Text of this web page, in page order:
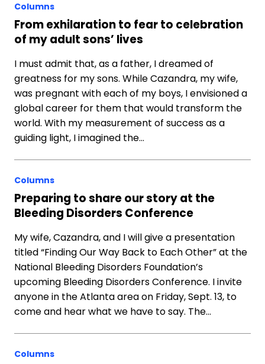
Columns
From exhilaration to fear to celebration
of my adult sons’ lives
I must admit that, as a father, I dreamed of
greatness for my sons. While Cazandra, my wife,
was pregnant with each of my boys, I envisioned a
global career for them that would transform the
world. With my measurement of success as a
guiding light, I imagined the…
Columns
Preparing to share our story at the
Bleeding Disorders Conference
My wife, Cazandra, and I will give a presentation
titled “Finding Our Way Back to Each Other” at the
National Bleeding Disorders Foundation’s
upcoming Bleeding Disorders Conference. I invite
anyone in the Atlanta area on Friday, Sept. 13, to
come and hear what we have to say. The…
Columns